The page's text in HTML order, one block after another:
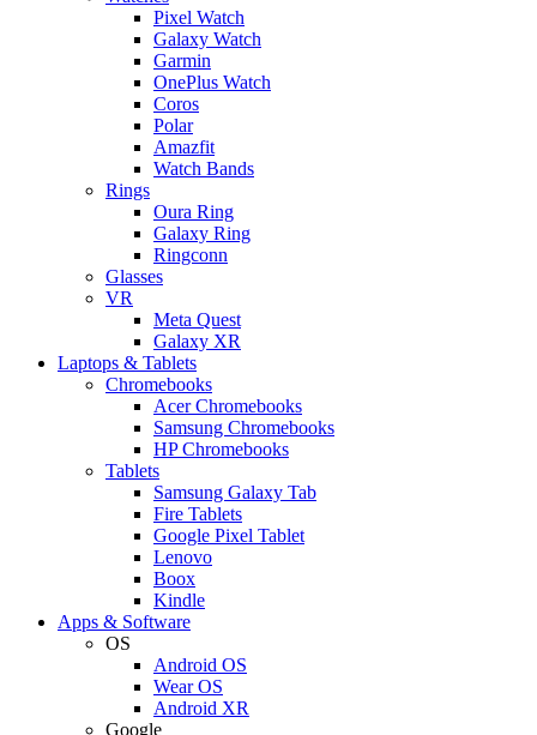
Pixel Watch
Galaxy Watch
Garmin
OnePlus Watch
Coros
Polar
Amazfit
Watch Bands
Rings
Oura Ring
Galaxy Ring
Ringconn
Glasses
VR
Meta Quest
Galaxy XR
Laptops & Tablets
Chromebooks
Acer Chromebooks
Samsung Chromebooks
HP Chromebooks
Tablets
Samsung Galaxy Tab
Fire Tablets
Google Pixel Tablet
Lenovo
Boox
Kindle
Apps & Software
OS
Android OS
Wear OS
Android XR
Google